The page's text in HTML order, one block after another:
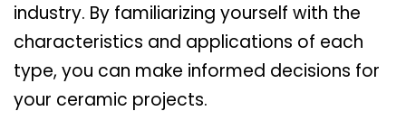
industry. By familiarizing yourself with the
characteristics and applications of each
type, you can make informed decisions for
your ceramic projects.